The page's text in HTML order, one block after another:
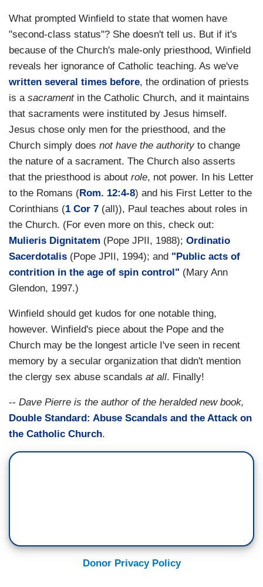
What prompted Winfield to state that women have
"second-class status"? She doesn't tell us. But if it's
because of the Church's male-only priesthood, Winfield
reveals her ignorance of Catholic teaching. As we've
written several times before, the ordination of priests
is a sacramentin the Catholic Church, and it maintains
that sacraments were instituted by Jesus himself.
Jesus chose only men for the priesthood, and the
Church simply does not have the authorityto change
the nature of a sacrament. The Church also asserts
that the priesthood is about role, not power. In his Letter
to the Romans (Rom. 12:4-8) and his First Letter to the
Corinthians (1 Cor 7 (all)), Paul teaches about roles in
the Church. (For even more on this, check out:
Mulieris Dignitatem (Pope JPII, 1988); Ordinatio
Sacerdotalis (Pope JPII, 1994); and "Public acts of
contrition in the age of spin control" (Mary Ann
Glendon, 1997.)
Winfield should get kudos for one notable thing,
however. Winfield's piece about the Pope and the
Church may be the longest article I've seen in recent
memory by a secular organization that didn't mention
the clergy sex abuse scandals at all. Finally!
-- Dave Pierre is the author of the heralded new book,
Double Standard: Abuse Scandals and the Attack on
the Catholic Church.
Donor Privacy Policy